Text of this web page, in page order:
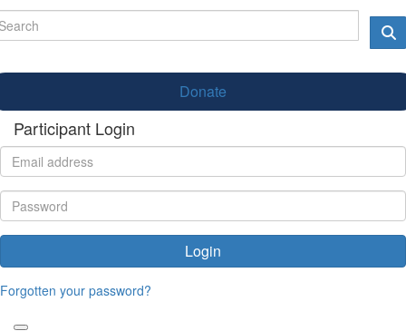
Donate
Participant Login
Login
Forgotten your password?